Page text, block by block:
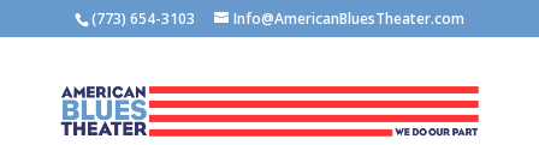
(773) 654-3103 Info@AmericanBluesTheater.com